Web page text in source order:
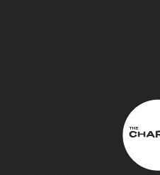
The